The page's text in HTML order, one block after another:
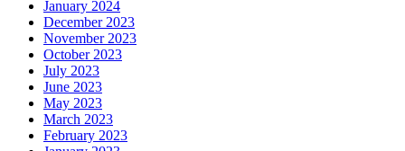
January 2024
December 2023
November 2023
October 2023
July 2023
June 2023
May 2023
March 2023
February 2023